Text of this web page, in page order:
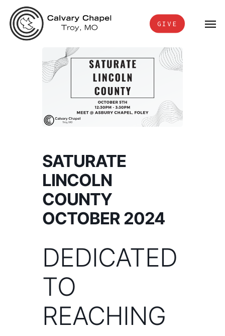
main
GIVE
SATURATE
LINCOLN
COUNTY
OCTOBER 2024
DEDICATED
TO
REACHING